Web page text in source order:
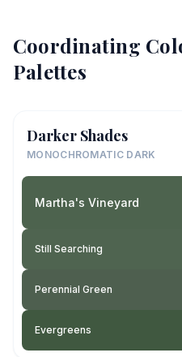
Coordinating
Palettes
Darker Shades
MONOCHROMATIC DARK
Martha's Vineyard
Still Searching
Perennial Green
Evergreens